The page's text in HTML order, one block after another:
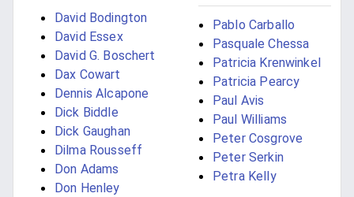
David Bodington
David Essex
David G. Boschert
Dax Cowart
Dennis Alcapone
Dick Biddle
Dick Gaughan
Dilma Rousseff
Don Adams
Don Henley
Pablo Carballo
Pasquale Chessa
Patricia Krenwinkel
Patricia Pearcy
Paul Avis
Paul Williams
Peter Cosgrove
Peter Serkin
Petra Kelly